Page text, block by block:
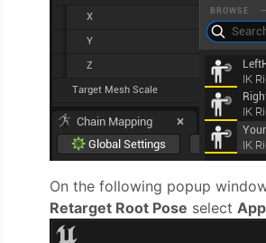
On the following popup
Retarget Root Pose select